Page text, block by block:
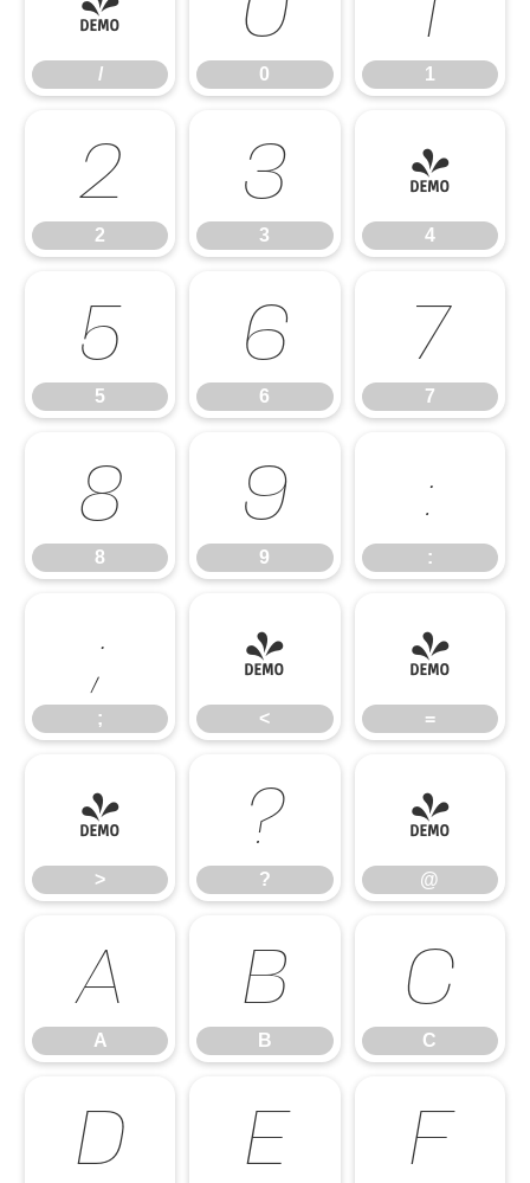
/ 0 1
2
2
3
3
4
4
5
5
6
6
7
7
8
8
9
9
:
:
;
;
<
<
=
=
>
>
?
?
@
@
A
A
B
B
C
C
D E F